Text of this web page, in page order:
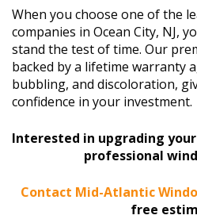
When you choose one of the
companies in Ocean City, NJ,
stand the test of time. Our
backed by a lifetime warranty
bubbling, and discoloration,
confidence in your investment.
Interested in upgrading
professional
Contact Mid-Atlantic
free